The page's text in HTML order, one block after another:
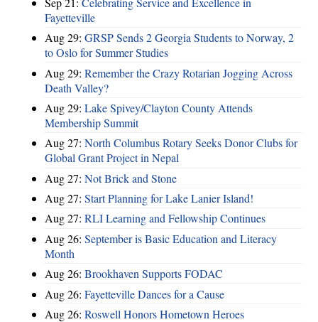
Fayetteville
Aug 29: GRSP Sends 2 Georgia Students to Norway, 2
to Oslo for Summer Studies
Aug 29: Remember the Crazy Rotarian Jogging Across
Death Valley?
Aug 29: Lake Spivey/Clayton County Attends
Membership Summit
Aug 27: North Columbus Rotary Seeks Donor Clubs for
Global Grant Project in Nepal
Aug 27: Not Brick and Stone
Aug 27: Start Planning for Lake Lanier Island!
Aug 27: RLI Learning and Fellowship Continues
Aug 26: September is Basic Education and Literacy
Month
Aug 26: Brookhaven Supports FODAC
Aug 26: Fayetteville Dances for a Cause
Aug 26: Roswell Honors Hometown Heroes